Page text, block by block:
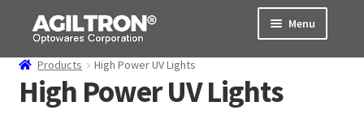
Skip
navigation
Skip
content
Menu
Products
Products High Power UV Lights
High Power UV Lights